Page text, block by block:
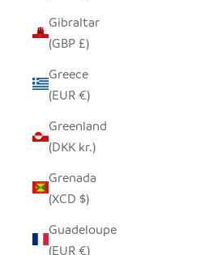
Gibraltar
(GBP £)
Greece
(EUR €)
Greenland
(DKK kr.)
Grenada
(XCD $)
Guadeloupe
(EUR €)